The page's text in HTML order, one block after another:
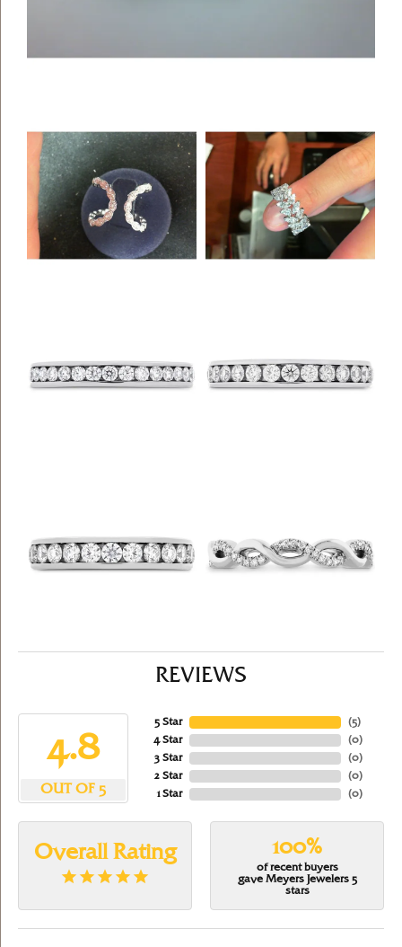
REVIEWS
4.8
OUT OF 5
5 Star
4 Star
3 Star
2 Star
1 Star
(5)
(0)
(0)
(0)
(0)
Overall Rating 100%
of recent buyers
gave Meyers Jewelers 5
stars